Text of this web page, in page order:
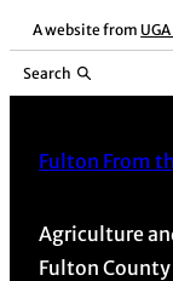
Skip
content
A website from
Search
Fulton From
Agriculture
Fulton